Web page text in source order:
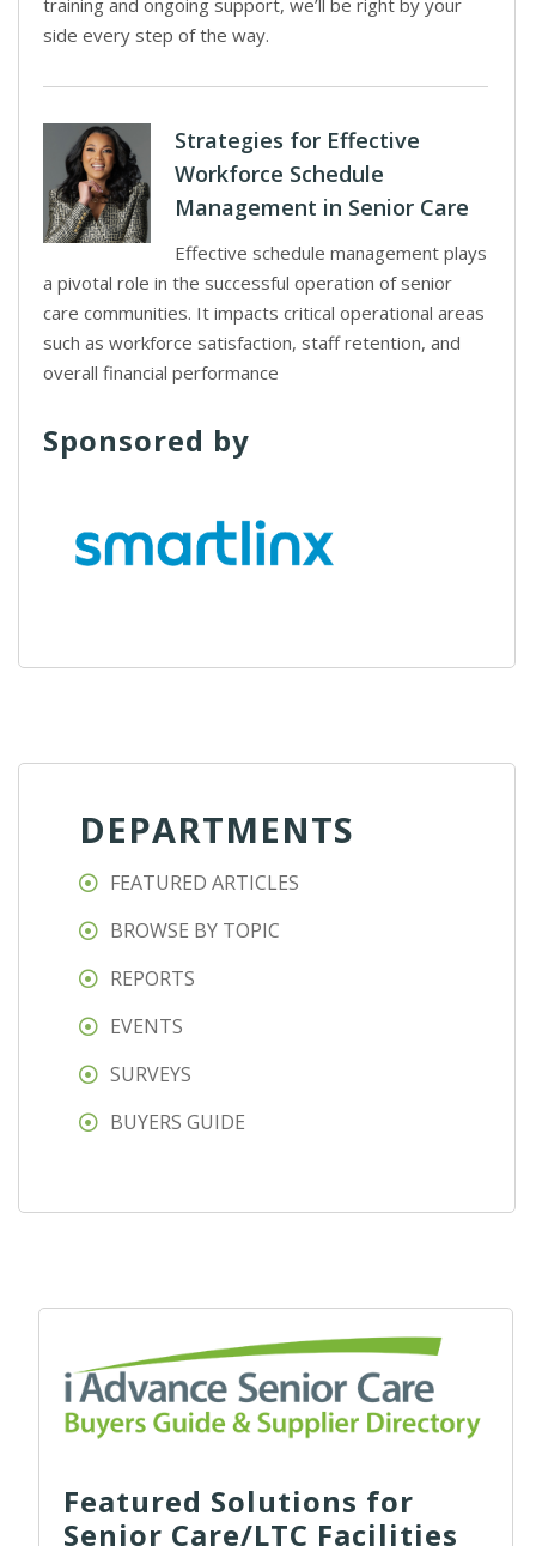
training and ongoing support, we’ll be right by your
side every step of the way.
Strategies for Effective
Workforce Schedule
Management in Senior Care
Effective schedule management plays
a pivotal role in the successful operation of senior
care communities. It impacts critical operational areas
such as workforce satisfaction, staff retention, and
overall financial performance
Sponsored by
DEPARTMENTS
FEATURED ARTICLES
BROWSE BY TOPIC
REPORTS
EVENTS
SURVEYS
BUYERS GUIDE
Featured Solutions for
Senior Care/LTC Facilities